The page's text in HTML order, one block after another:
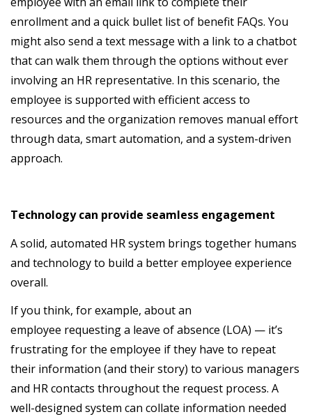
enrollment and a quick bullet list of benefit FAQs. You
might also send a text message with a link to a chatbot
that can walk them through the options without ever
involving an HR representative. In this scenario, the
employee is supported with efficient access to
resources and the organization removes manual effort
through data, smart automation, and a system-driven
approach.
Technology can provide seamless engagement
A solid, automated HR system brings together humans
and technology to build a better employee experience
overall.
If you think, for example, about an
employee requesting a leave of absence (LOA) — it’s
frustrating for the employee if they have to repeat
their information (and their story) to various managers
and HR contacts throughout the request process. A
well-designed system can collate information needed